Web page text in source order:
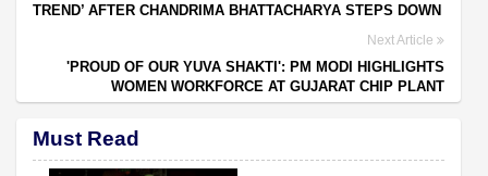
TREND’ AFTER CHANDRIMA BHATTACHARYA STEPS DOWN
Next Article
'PROUD OF OUR YUVA SHAKTI': PM MODI HIGHLIGHTS
WOMEN WORKFORCE AT GUJARAT CHIP PLANT
Must Read